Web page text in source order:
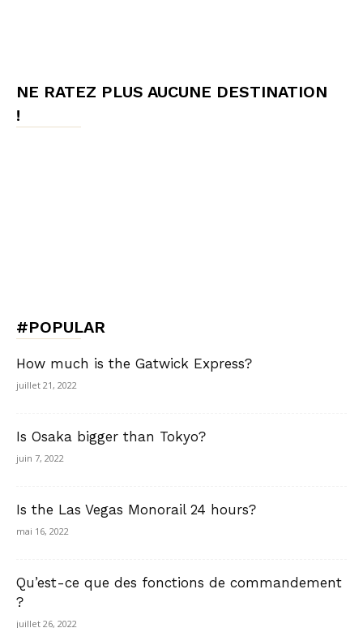
NE RATEZ PLUS AUCUNE DESTINATION
!
#POPULAR
How much is the Gatwick Express?
juillet 21, 2022
Is Osaka bigger than Tokyo?
juin 7, 2022
Is the Las Vegas Monorail 24 hours?
mai 16, 2022
Qu’est-ce que des fonctions de commandement
?
juillet 26, 2022